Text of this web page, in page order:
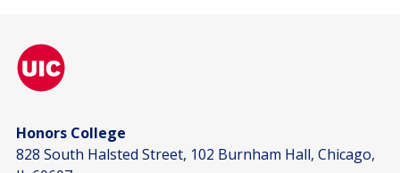
Honors College
828 South Halsted Street, 102 Burnham Hall, Chicago,